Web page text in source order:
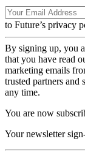
to Future’s privacy
By signing up, you
that you have read
marketing emails
trusted partners and
any time.
You are now
Your newsletter